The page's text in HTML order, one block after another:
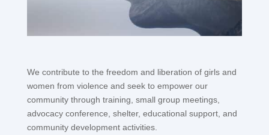
We contribute to the freedom and liberation of girls and
women from violence and seek to empower our
community through training, small group meetings,
advocacy conference, shelter, educational support, and
community development activities.